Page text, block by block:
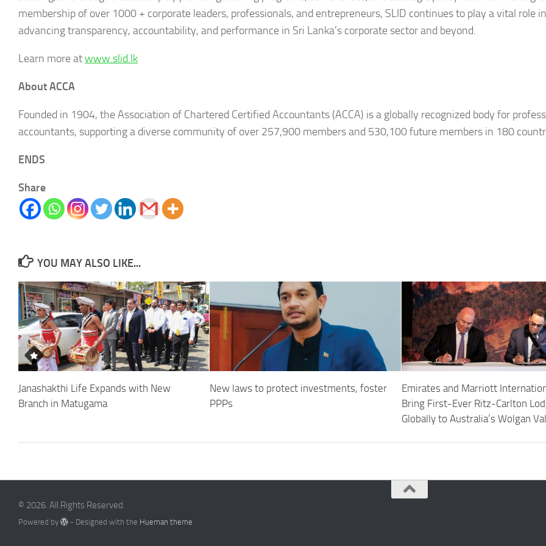
membership of over 1000 + corporate leaders, professionals, and entrepreneurs, SLID continues to play a vital role in
advancing transparency, accountability, and performance in Sri Lanka’s corporate sector and beyond.
Learn more atwww.slid.lk
About ACCA
Founded in 1904, the Association of Chartered Certified Accountants (ACCA) is a globally recognized body for
accountants, supporting a diverse community of over 257,900 members and 530,100 future members in 180
ENDS
Share
YOU MAY ALSO LIKE...
Janashakthi Life Expands with New
Branch in Matugama
New laws to protect investments, foster
PPPs
Emirates and Marriott
Bring First-Ever Ritz-Carlton
Globally to Australia’s Wolgan
© 2026. All Rights Reserved.
Powered by - Designed with the Hueman theme